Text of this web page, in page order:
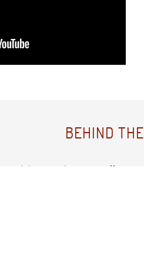
BEHIND
capability provides a cost-